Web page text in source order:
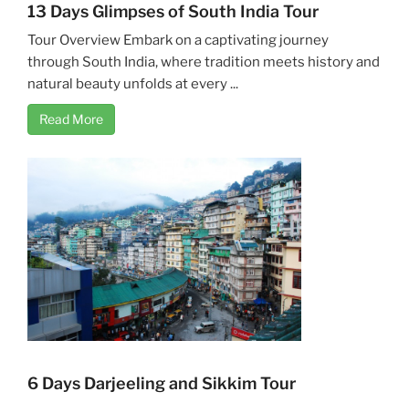
13 Days Glimpses of South India Tour
Tour Overview Embark on a captivating journey
through South India, where tradition meets history and
natural beauty unfolds at every ...
Read More
6 Days Darjeeling and Sikkim Tour